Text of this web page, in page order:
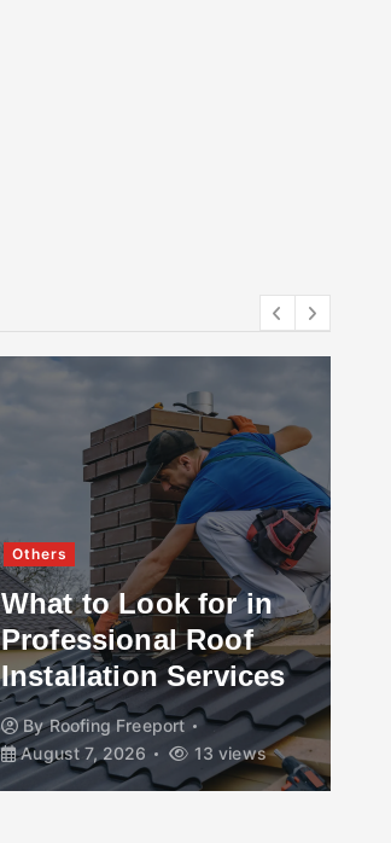
Others
What to Look for in
Professional Roof
Installation Services
ByRoofing Freeport
August 7, 2026
13 views